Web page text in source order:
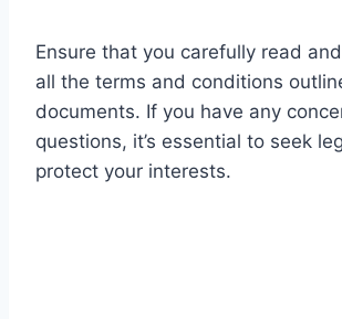
Ensure that you carefully read
all the terms and conditions
documents. If you have any
questions, it’s essential to seek
protect your interests.